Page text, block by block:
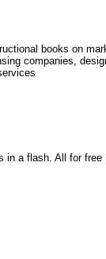
books on
companies,
in a flash. All for free